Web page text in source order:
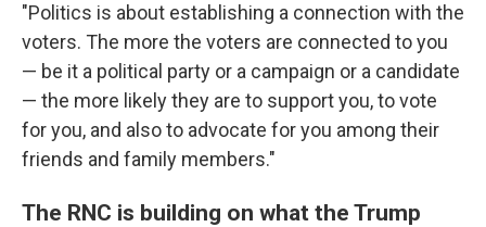
"Politics is about establishing a connection with the
voters. The more the voters are connected to you
— be it a political party or a campaign or a candidate
— the more likely they are to support you, to vote
for you, and also to advocate for you among their
friends and family members."
The RNC is building on what the Trump